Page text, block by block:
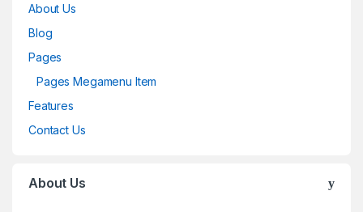
About Us
Blog
Pages
Pages Megamenu Item
Features
Contact Us
About Us